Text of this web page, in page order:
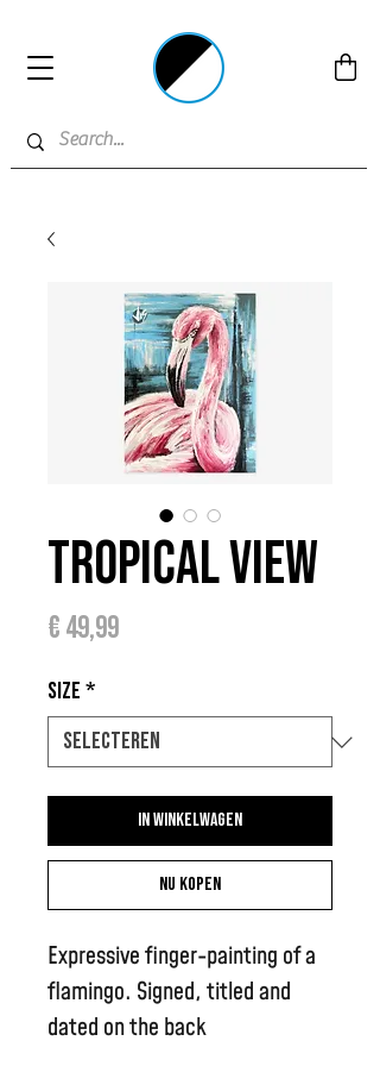
Tropical View
€ 49,99Prijs
Size *
In winkelwagen
Nu kopen
Expressive finger-painting of a
flamingo. Signed, titled and
dated on the back